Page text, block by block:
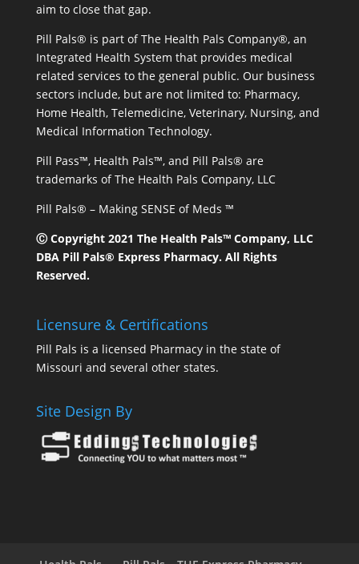
aim to close that gap.
Pill Pals® is part of The Health Pals Company®, an
Integrated Health System that provides medical
related services to the general public. Our business
sectors include, but are not limited to: Pharmacy,
Home Health, Telemedicine, Veterinary, Nursing, and
Medical Information Technology.
Pill Pass™, Health Pals™, and Pill Pals® are
trademarks of The Health Pals Company, LLC
Pill Pals® – Making SENSE of Meds ™
Ⓒ Copyright 2021 The Health Pals™ Company, LLC
DBA Pill Pals® Express Pharmacy. All Rights
Reserved.
Licensure & Certifications
Pill Pals is a licensed Pharmacy in the state of
Missouri and several other states.
Site Design By